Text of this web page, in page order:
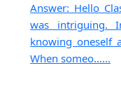
Answer: Hello
was intriguing.
knowing oneself
When someo......